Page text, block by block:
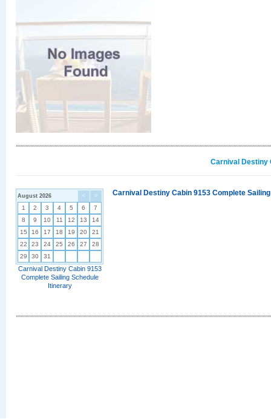
Carnival Destiny
< >
August 2026
1 2 3 4 5 6
7
8
9 10 11 12 13
14
15
16 17 18 19 20
21
22
23 24 25 26 27
28
29
30 31
Carnival Destiny Cabin 9153
Complete Sailing Schedule
Itinerary
Carnival Destiny Cabin 9153 Complete